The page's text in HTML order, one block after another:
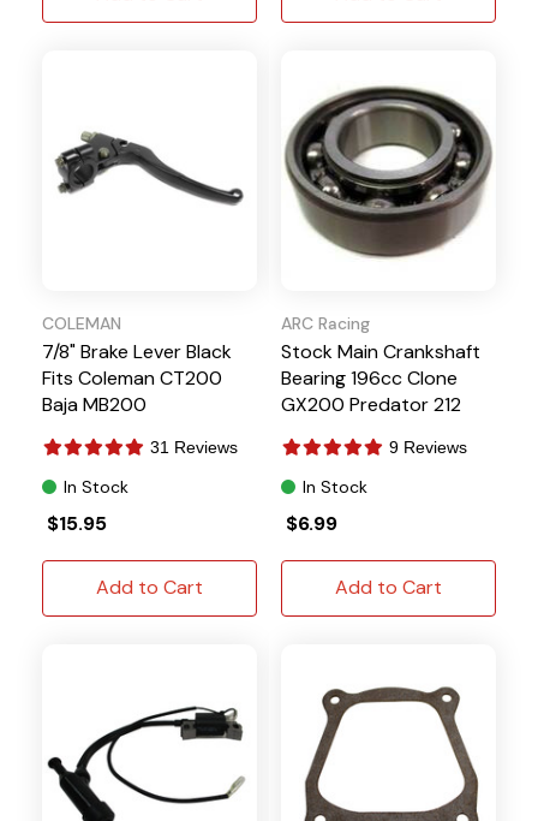
COLEMAN
7/8" Brake Lever Black
Fits Coleman CT200
Baja MB200
31 Reviews
In Stock
$15.95
Add to Cart
ARC Racing
Stock Main Crankshaft
Bearing 196cc Clone
GX200 Predator 212
9 Reviews
In Stock
$6.99
Add to Cart